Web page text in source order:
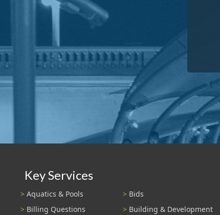
Key Services
Aquatics & Pools
Bids
Billing Questions
Building & Development